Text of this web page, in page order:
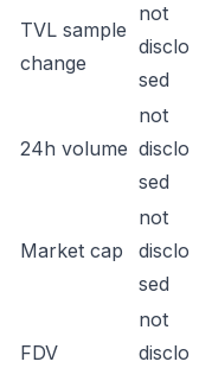
TVL sample
change
not
disclo
sed
24h volume
not
disclo
sed
Market cap
not
disclo
sed
FDV
not
disclo